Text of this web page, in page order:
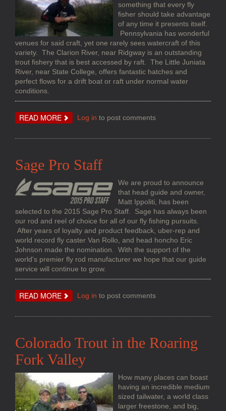
something that every fly
fisher should take advantage
of any time it presents itself.
Pennsylvania has wonderful
venues for said craft, yet one rarely sees watercraft of this
variety. The Clarion River, near Ridgway is an outstanding
trout fishery that is best accessed by raft. The Little Juniata
River, near State College, offers fantastic hatches and
perfect flows for a drift boat or raft under normal water
conditions.
READ MORE ABOUT
PENNSYLVANIA
DRIFT
RAFT
Log in to post comments
Sage Pro Staff
We are proud to announce
that head guide and owner,
Matt Ippoliti, has been
selected to the 2015 Sage Pro Staff. Sage has always been
our rod and reel of choice for all of our fly fishing pursuits.
After years of loyalty and product feedback, uber-rep and
world record fly caster Van Rollo, and head honcho Eric
Johnson made the nomination. With the support of the
world's premier fly rod manufacturer we hope that our guide
service will continue to grow.
READ MORE ABOUT
SAGE
STAFF
Log in to post comments
Colorado Trout in the Roaring
Fork Valley
How many places can boast
having an incredible medium
sized tailwater, a world class
larger freestone, and big,